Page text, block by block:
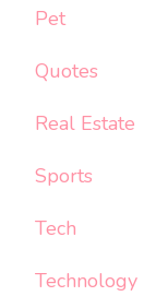
Pet
Quotes
Real Estate
Sports
Tech
Technology